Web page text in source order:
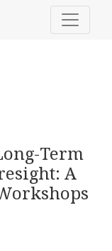
Forecasting
Term
A